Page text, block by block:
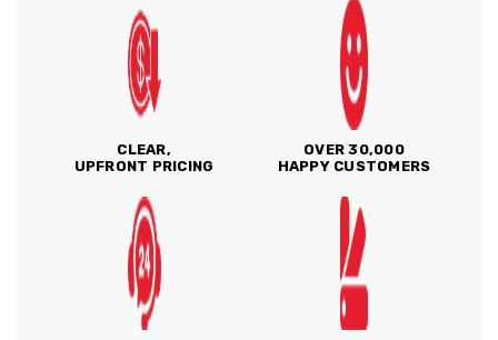
CLEAR,
UPFRONT PRICING
OVER 30,000
HAPPY CUSTOMERS